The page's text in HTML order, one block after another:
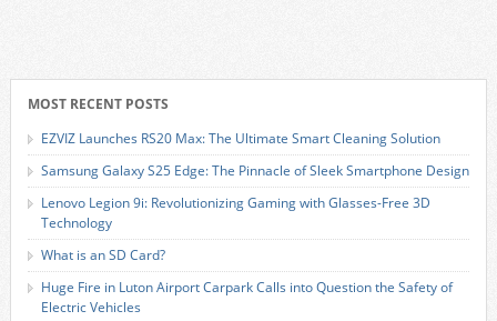
MOST RECENT POSTS
EZVIZ Launches RS20 Max: The Ultimate Smart Cleaning Solution
Samsung Galaxy S25 Edge: The Pinnacle of Sleek Smartphone Design
Lenovo Legion 9i: Revolutionizing Gaming with Glasses-Free 3D
Technology
What is an SD Card?
Huge Fire in Luton Airport Carpark Calls into Question the Safety of
Electric Vehicles